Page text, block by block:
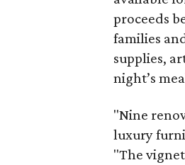
proceeds
families
supplies,
night’s
"Nine
luxury
"The